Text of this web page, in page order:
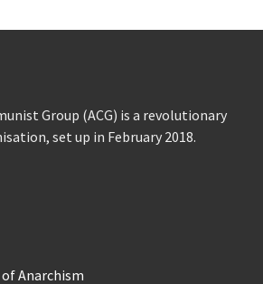
Group (ACG) is a revolutionary
set up in February 2018.
Anarchism